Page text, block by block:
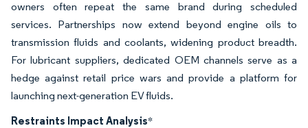
owners often repeat the same brand during scheduled
services. Partnerships now extend beyond engine oils to
transmission fluids and coolants, widening product breadth.
For lubricant suppliers, dedicated OEM channels serve as a
hedge against retail price wars and provide a platform for
launching next-generation EV fluids.
Restraints Impact Analysis*